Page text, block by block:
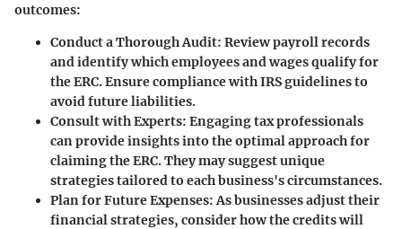
outcomes:
Conduct a Thorough Audit: Review payroll records
and identify which employees and wages qualify for
the ERC. Ensure compliance with IRS guidelines to
avoid future liabilities.
Consult with Experts: Engaging tax professionals
can provide insights into the optimal approach for
claiming the ERC. They may suggest unique
strategies tailored to each business's circumstances.
Plan for Future Expenses: As businesses adjust their
financial strategies, consider how the credits will